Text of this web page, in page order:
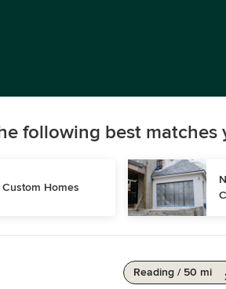
following best matches
Custom Homes
Reading / 50 mi